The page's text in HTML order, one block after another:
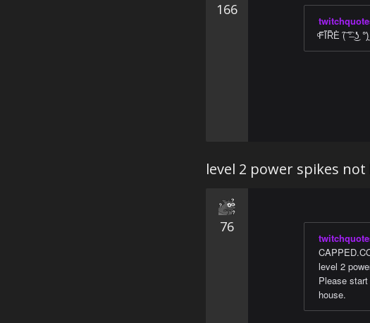
166
ͨF̊I͂R͆E̓ ͠( ͡°̶ ͜ʖ̽ ͘°͗)͉
level 2 power spikes
76
level 2
Please
house.